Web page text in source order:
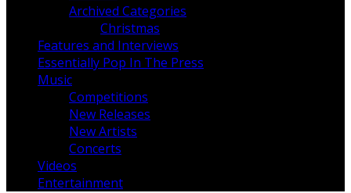
Archived Categories
Christmas
Features and Interviews
Essentially Pop In The Press
Music
Competitions
New Releases
New Artists
Concerts
Videos
Entertainment